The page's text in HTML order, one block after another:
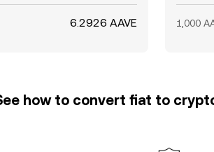
6.2926 AAVE 1,000
how to convert fiat to